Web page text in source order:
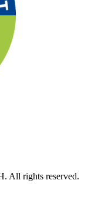
All rights reserved.